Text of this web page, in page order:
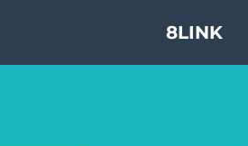
8LINK